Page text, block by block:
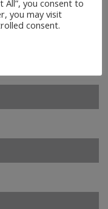
All”, you consent to
you may visit
consent.